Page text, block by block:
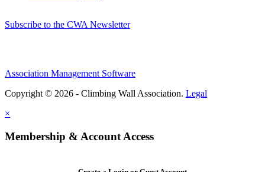
Subscribe to the CWA Newsletter
Association Management Software
Copyright © 2026 - Climbing Wall Association. Legal
×
Membership & Account Access